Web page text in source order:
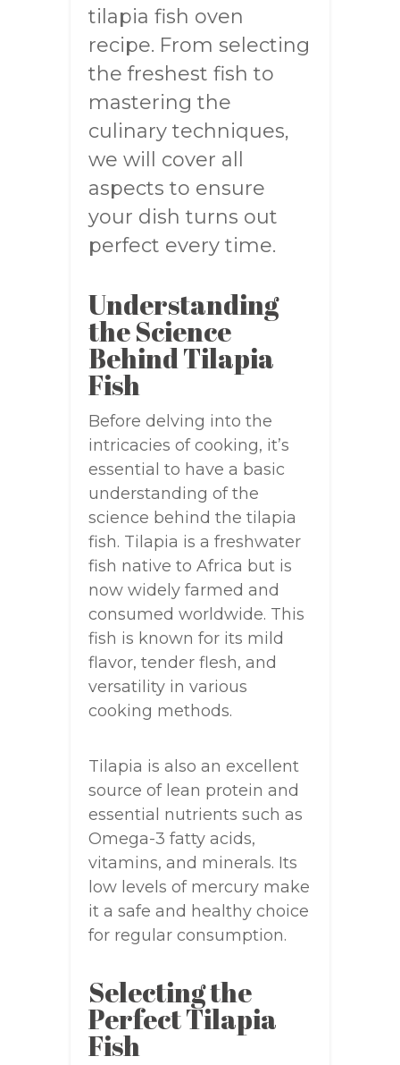
tilapia fish oven
recipe. From selecting
the freshest fish to
mastering the
culinary techniques,
we will cover all
aspects to ensure
your dish turns out
perfect every time.
Understanding
the Science
Behind Tilapia
Fish
Before delving into the
intricacies of cooking, it’s
essential to have a basic
understanding of the
science behind the tilapia
fish. Tilapia is a freshwater
fish native to Africa but is
now widely farmed and
consumed worldwide. This
fish is known for its mild
flavor, tender flesh, and
versatility in various
cooking methods.
Tilapia is also an excellent
source of lean protein and
essential nutrients such as
Omega-3 fatty acids,
vitamins, and minerals. Its
low levels of mercury make
it a safe and healthy choice
for regular consumption.
Selecting the
Perfect Tilapia
Fish